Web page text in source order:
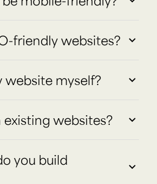
friendly websites?
website myself?
existing websites?
you build